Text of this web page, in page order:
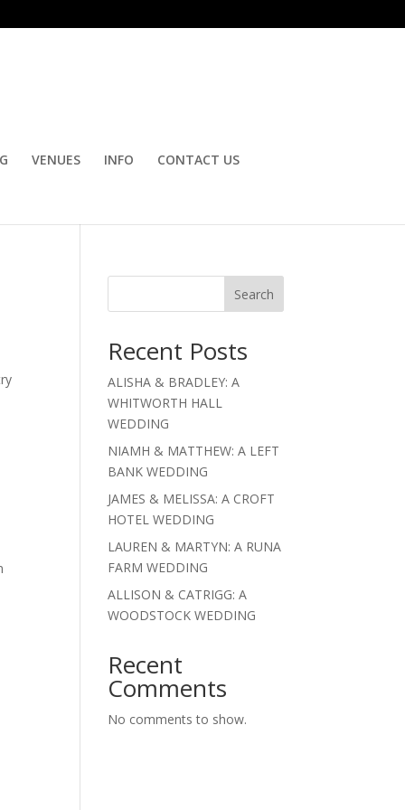
VENUES INFO CONTACT US
Search
Recent Posts
ALISHA & BRADLEY: A
WHITWORTH HALL
WEDDING
NIAMH & MATTHEW: A LEFT
BANK WEDDING
JAMES & MELISSA: A CROFT
HOTEL WEDDING
LAUREN & MARTYN: A RUNA
FARM WEDDING
ALLISON & CATRIGG: A
WOODSTOCK WEDDING
Recent
Comments
No comments to show.